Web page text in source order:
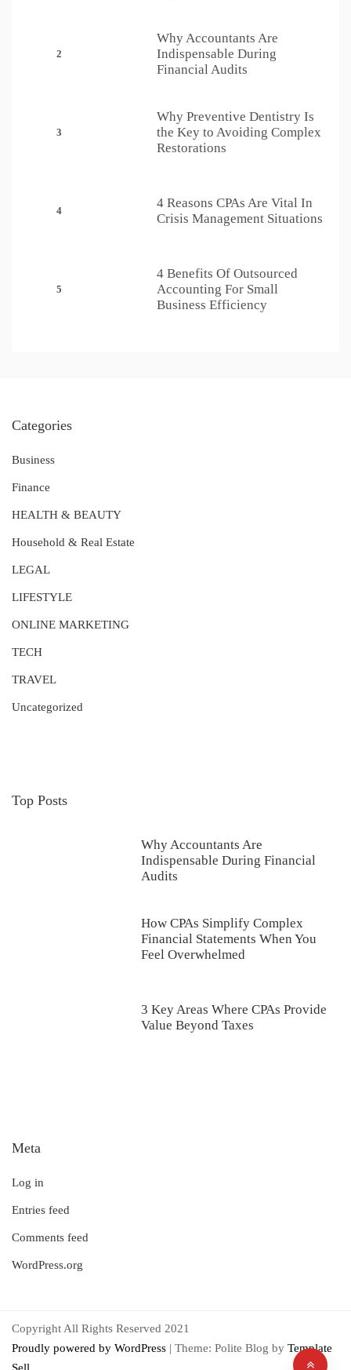
2
Why Accountants Are
Indispensable During
Financial Audits
3
Why Preventive Dentistry Is
the Key to Avoiding Complex
Restorations
4
4 Reasons CPAs Are Vital In
Crisis Management Situations
5
4 Benefits Of Outsourced
Accounting For Small
Business Efficiency
Categories
Business
Finance
HEALTH & BEAUTY
Household & Real Estate
LEGAL
LIFESTYLE
ONLINE MARKETING
TECH
TRAVEL
Uncategorized
Top Posts
Why Accountants Are
Indispensable During Financial
Audits
How CPAs Simplify Complex
Financial Statements When You
Feel Overwhelmed
3 Key Areas Where CPAs Provide
Value Beyond Taxes
Meta
Log in
Entries feed
Comments feed
WordPress.org
Copyright All Rights Reserved 2021
Proudly powered by WordPress | Theme: Polite Blog by Template